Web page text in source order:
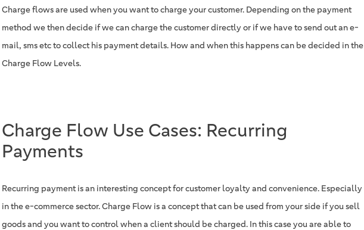
Charge flows are used when you want to charge your customer. Depending on the payment
method we then decide if we can charge the customer directly or if we have to send out an e-
mail, sms etc to collect his payment details. How and when this happens can be decided in the
Charge Flow Levels.
Charge Flow Use Cases: Recurring
Payments
Recurring payment is an interesting concept for customer loyalty and convenience. Especially
in the e-commerce sector. Charge Flow is a concept that can be used from your side if you sell
goods and you want to control when a client should be charged. In this case you are able to